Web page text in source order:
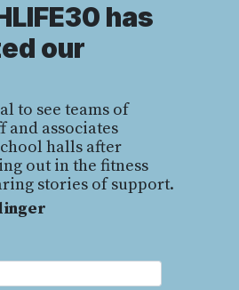
has
our
to see teams of
and associates
halls after
out in the fitness
stories of support.